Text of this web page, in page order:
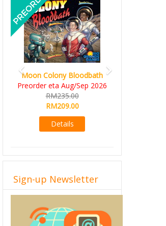
Moon Colony Bloodbath
Preorder eta Aug/Sep 2026
RM235.00
RM209.00
Details
Sign-up Newsletter